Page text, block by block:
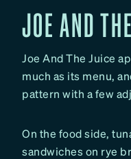
JOE AND
Joe And The Juice
much as its menu,
pattern with a few
On the food side,
sandwiches on rye